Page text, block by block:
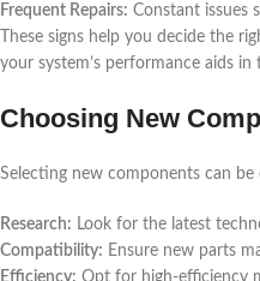
Frequent Repairs: Constant issues
These signs help you decide the
your system’s performance aids in
Choosing New
Selecting new components can be
Research: Look for the latest
Compatibility: Ensure new parts
Efficiency: Opt for high-efficiency